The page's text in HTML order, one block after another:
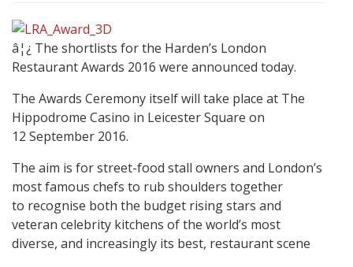
â¦¿ The shortlists for the Harden’s London
Restaurant Awards 2016 were announced today.
The Awards Ceremony itself will take place at The
Hippodrome Casino in Leicester Square on
12 September 2016.
The aim is for street-food stall owners and London’s
most famous chefs to rub shoulders together
to recognise both the budget rising stars and
veteran celebrity kitchens of the world’s most
diverse, and increasingly its best, restaurant scene